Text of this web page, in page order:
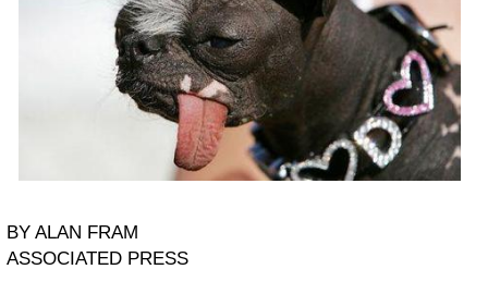
BY ALAN FRAM
ASSOCIATED PRESS